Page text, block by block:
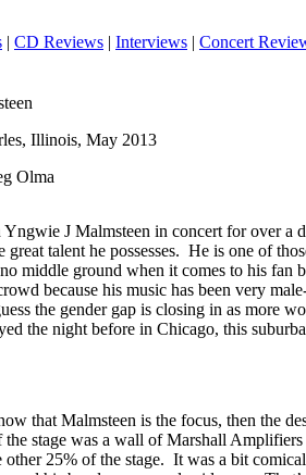
| CD Reviews | Interviews | Concert
Illinois, May 2013
Olma
Yngwie J Malmsteen in concert for over a
talent he possesses. He is one of
middle ground when it comes to his fan
because his music has been very
the gender gap is closing in as more
the night before in Chicago, this
that Malmsteen is the focus, then the
stage was a wall of Marshall
other 25% of the stage. It was a bit